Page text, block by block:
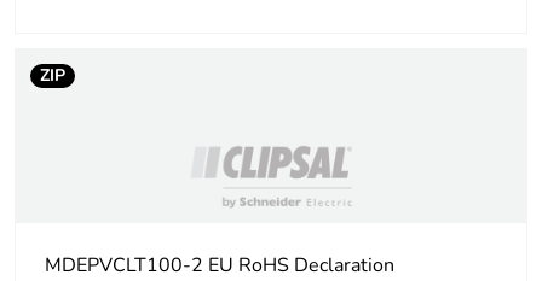
ZIP
MDEPVCLT100-2 EU RoHS Declaration